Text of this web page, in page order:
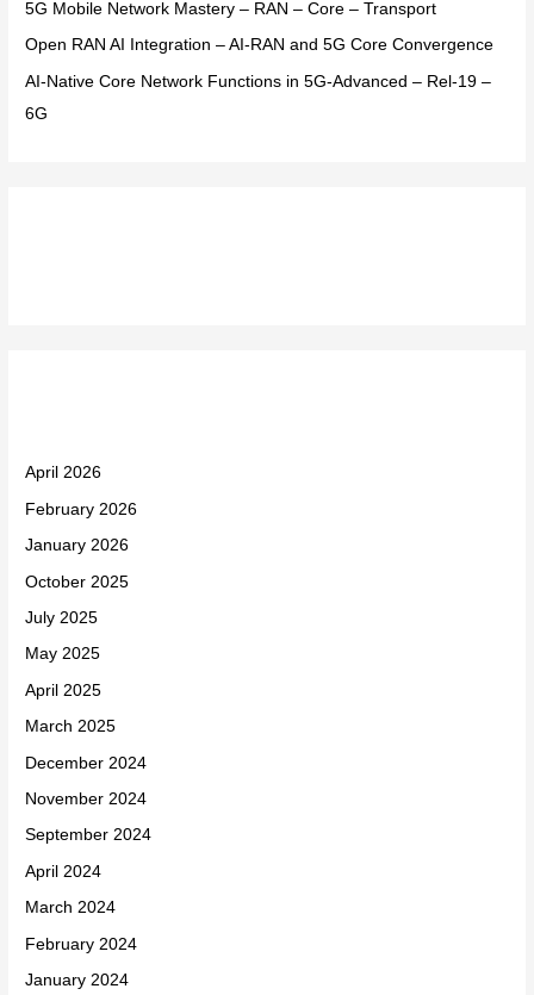
5G Mobile Network Mastery – RAN – Core – Transport
Open RAN AI Integration – AI-RAN and 5G Core Convergence
AI-Native Core Network Functions in 5G-Advanced – Rel-19 –
6G
April 2026
February 2026
January 2026
October 2025
July 2025
May 2025
April 2025
March 2025
December 2024
November 2024
September 2024
April 2024
March 2024
February 2024
January 2024